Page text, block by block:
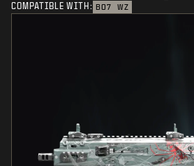
COMPATIBLE WITH: BO7 WZ